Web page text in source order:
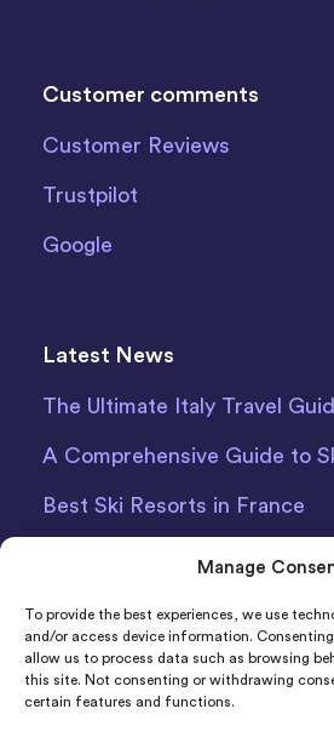
Manage
To provide the best experiences, we use
and/or access device information.
allow us to process data such as browsing
this site. Not consenting or withdrawing
certain features and functions.
Customer comments
Customer Reviews
Trustpilot
Google
Latest News
The Ultimate Italy Travel
A Comprehensive Guide to
Best Ski Resorts in France
Car Hire Iceland